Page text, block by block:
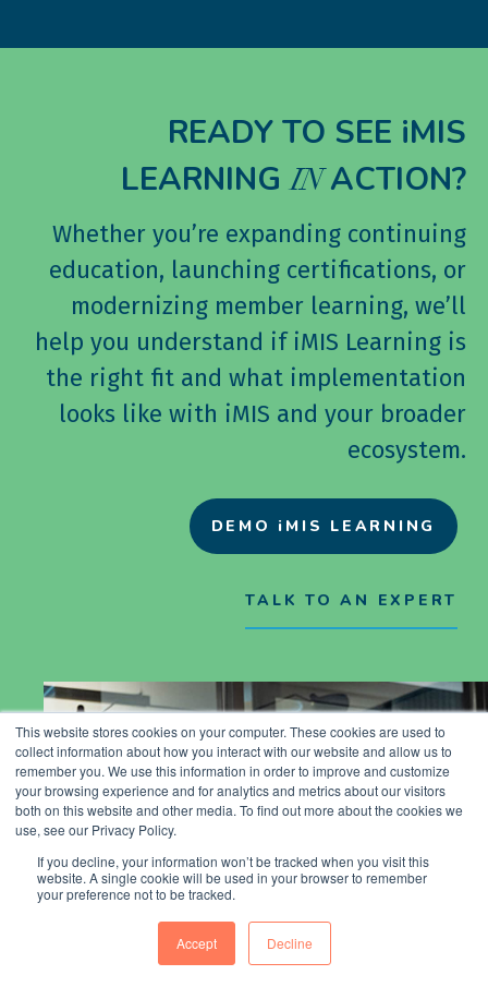
This website stores cookies on your computer. These cookies are used to
collect information about how you interact with our website and allow us to
remember you. We use this information in order to improve and customize
your browsing experience and for analytics and metrics about our visitors
both on this website and other media. To find out more about the cookies we
use, see our Privacy Policy.
If you decline, your information won’t be tracked when you visit this
website. A single cookie will be used in your browser to remember
your preference not to be tracked.
Accept Decline
READY TO SEE iMIS
LEARNINGINACTION?
Whether you’re expanding continuing
education, launching certifications, or
modernizing member learning, we’ll
help you understand if iMIS Learning is
the right fit and what implementation
looks like with iMIS and your broader
ecosystem.
DEMO iMIS LEARNING
TALK TO AN EXPERT